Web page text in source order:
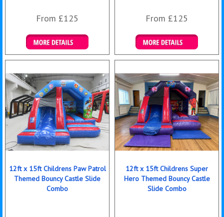
From £125
Details & Bookings
From £125
Details & Bookings
12ft x 15ft Childrens Paw Patrol
Themed Bouncy Castle Slide
Combo
12ft x 15ft Childrens Super
Hero Themed Bouncy Castle
Slide Combo